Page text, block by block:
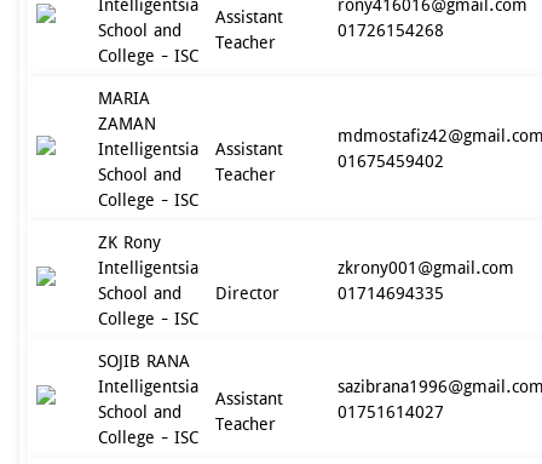
School and
College - ISC
Assistant
Teacher
01726154268
MARIA
ZAMAN
Intelligentsia
School and
College - ISC
Assistant
Teacher
01675459402
ZK Rony
Intelligentsia
School and
College - ISC
Director
zkrony001@gmail.com
01714694335
SOJIB RANA
Intelligentsia
School and
College - ISC
Assistant
Teacher
01751614027